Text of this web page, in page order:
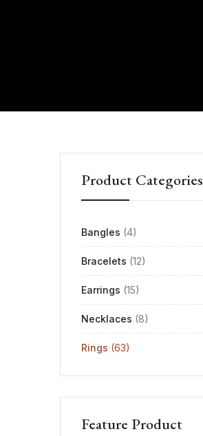
Product Categories
Bangles (4)
Bracelets (12)
Earrings (15)
Necklaces (8)
Rings (63)
Feature Product